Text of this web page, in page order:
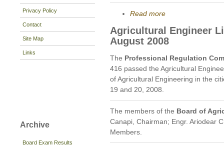
Privacy Policy
Contact
Site Map
Links
Archive
Board Exam Results
Read more
Agricultural Engineer
August 2008
The Professional Regulation
416 passed the Agricultural
of Agricultural Engineering in the
19 and 20, 2008.
The members of the Board of
Canapi, Chairman; Engr. Ariodear
Members.